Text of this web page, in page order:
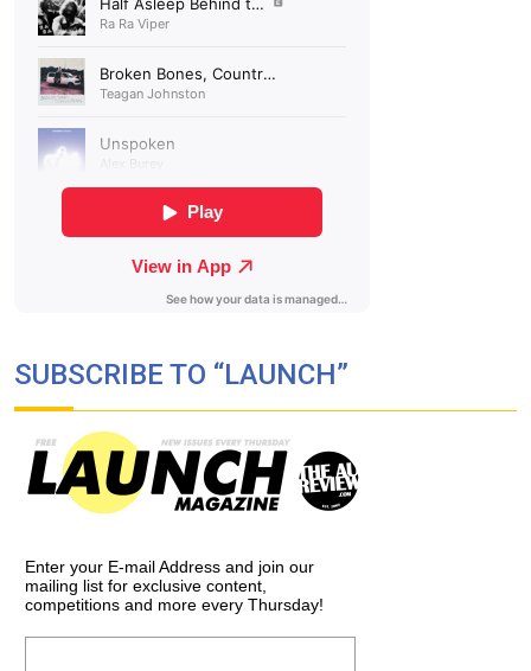
SUBSCRIBE TO “LAUNCH”
Enter your E-mail Address and join our
mailing list for exclusive content,
competitions and more every Thursday!